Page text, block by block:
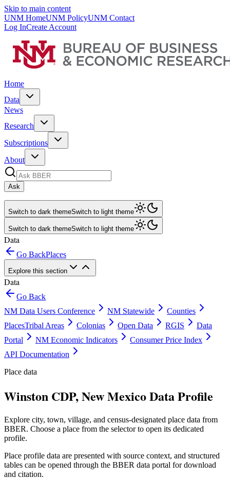
Skip to main content
UNM HomeUNM PolicyUNM Contact
Log InCreate Account
Home
Data
News
Research
Subscriptions
About
Ask
Switch to dark themeSwitch to light theme
Switch to dark themeSwitch to light theme
Data
Go BackPlaces
Explore this section
Data
Go Back
NM Data Users Conference
NM Statewide
Counties
PlacesTribal Areas Colonias Open Data RGIS
Data
Portal
NM Economic Indicators
Consumer Price Index
API Documentation
Place data
Winston CDP, New Mexico Data Profile
Explore city, town, village, and census-designated place data from
BBER. Choose a place from the selector to open its dedicated
profile.
Place profile data are presented with source context, and structured
tables can be opened through the BBER data portal for download
and citation.